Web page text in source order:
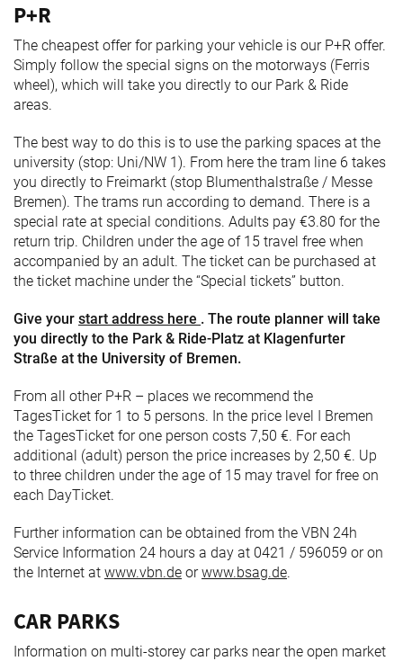
P+R
The cheapest offer for parking your vehicle is our P+R offer.
Simply follow the special signs on the motorways (Ferris
wheel), which will take you directly to our Park & Ride
areas.
The best way to do this is to use the parking spaces at the
university (stop: Uni/NW 1). From here the tram line 6 takes
you directly to Freimarkt (stop Blumenthalstraße / Messe
Bremen). The trams run according to demand. There is a
special rate at special conditions. Adults pay €3.80 for the
return trip. Children under the age of 15 travel free when
accompanied by an adult. The ticket can be purchased at
the ticket machine under the “Special tickets” button.
Give your start address here . The route planner will take
you directly to the Park & Ride-Platz at Klagenfurter
Straße at the University of Bremen.
From all other P+R – places we recommend the
TagesTicket for 1 to 5 persons. In the price level I Bremen
the TagesTicket for one person costs 7,50 €. For each
additional (adult) person the price increases by 2,50 €. Up
to three children under the age of 15 may travel for free on
each DayTicket.
Further information can be obtained from the VBN 24h
Service Information 24 hours a day at 0421 / 596059 or on
the Internet at www.vbn.de orwww.bsag.de.
CAR PARKS
Information on multi-storey car parks near the open market